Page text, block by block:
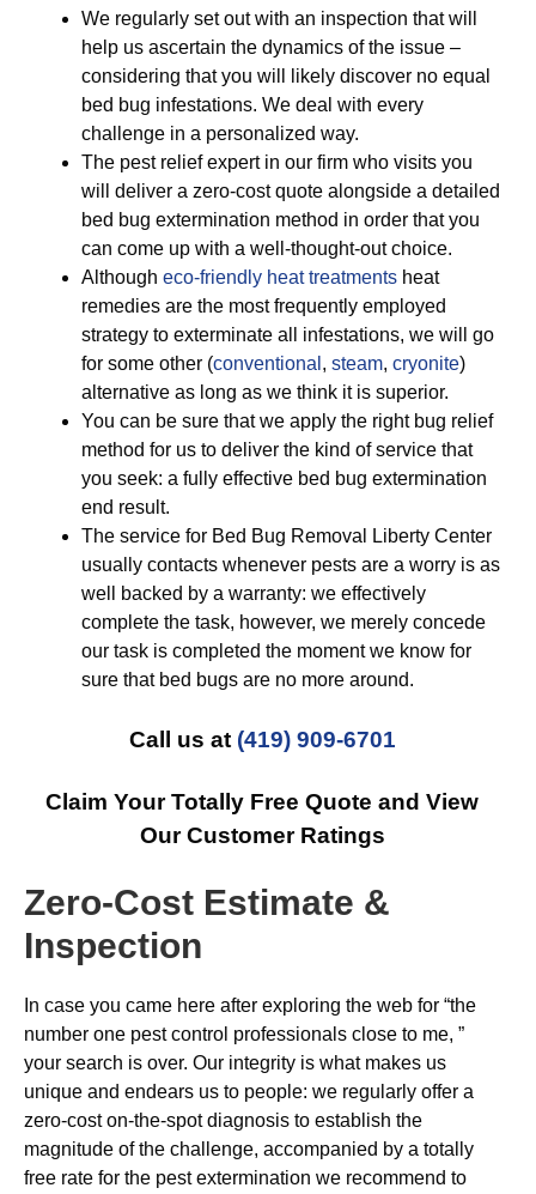
We regularly set out with an inspection that will
help us ascertain the dynamics of the issue –
considering that you will likely discover no equal
bed bug infestations. We deal with every
challenge in a personalized way.
The pest relief expert in our firm who visits you
will deliver a zero-cost quote alongside a detailed
bed bug extermination method in order that you
can come up with a well-thought-out choice.
Although eco-friendly heat treatments heat
remedies are the most frequently employed
strategy to exterminate all infestations, we will go
for some other (conventional , steam, cryonite)
alternative as long as we think it is superior.
You can be sure that we apply the right bug relief
method for us to deliver the kind of service that
you seek: a fully effective bed bug extermination
end result.
The service for Bed Bug Removal Liberty Center
usually contacts whenever pests are a worry is as
well backed by a warranty: we effectively
complete the task, however, we merely concede
our task is completed the moment we know for
sure that bed bugs are no more around.
Call us at (419) 909-6701
Claim Your Totally Free Quote and View
Our Customer Ratings
Zero-Cost Estimate &
Inspection
In case you came here after exploring the web for “the
number one pest control professionals close to me, ”
your search is over. Our integrity is what makes us
unique and endears us to people: we regularly offer a
zero-cost on-the-spot diagnosis to establish the
magnitude of the challenge, accompanied by a totally
free rate for the pest extermination we recommend to